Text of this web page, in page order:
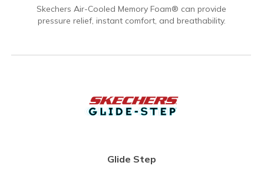
Skechers Air-Cooled Memory Foam® can provide
pressure relief, instant comfort, and breathability.
Glide Step